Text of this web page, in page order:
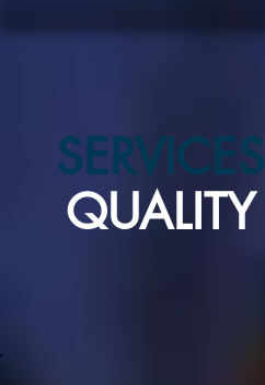
SERVICES
QUALITY